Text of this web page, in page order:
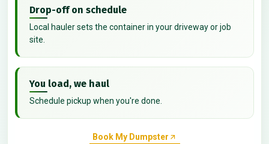
Drop-off on schedule
Local hauler sets the container in your driveway or job
site.
You load, we haul
Schedule pickup when you're done.
Book My Dumpster